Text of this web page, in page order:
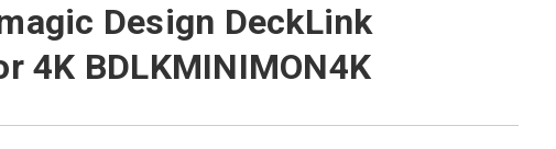
Design DeckLink
4K BDLKMINIMON4K